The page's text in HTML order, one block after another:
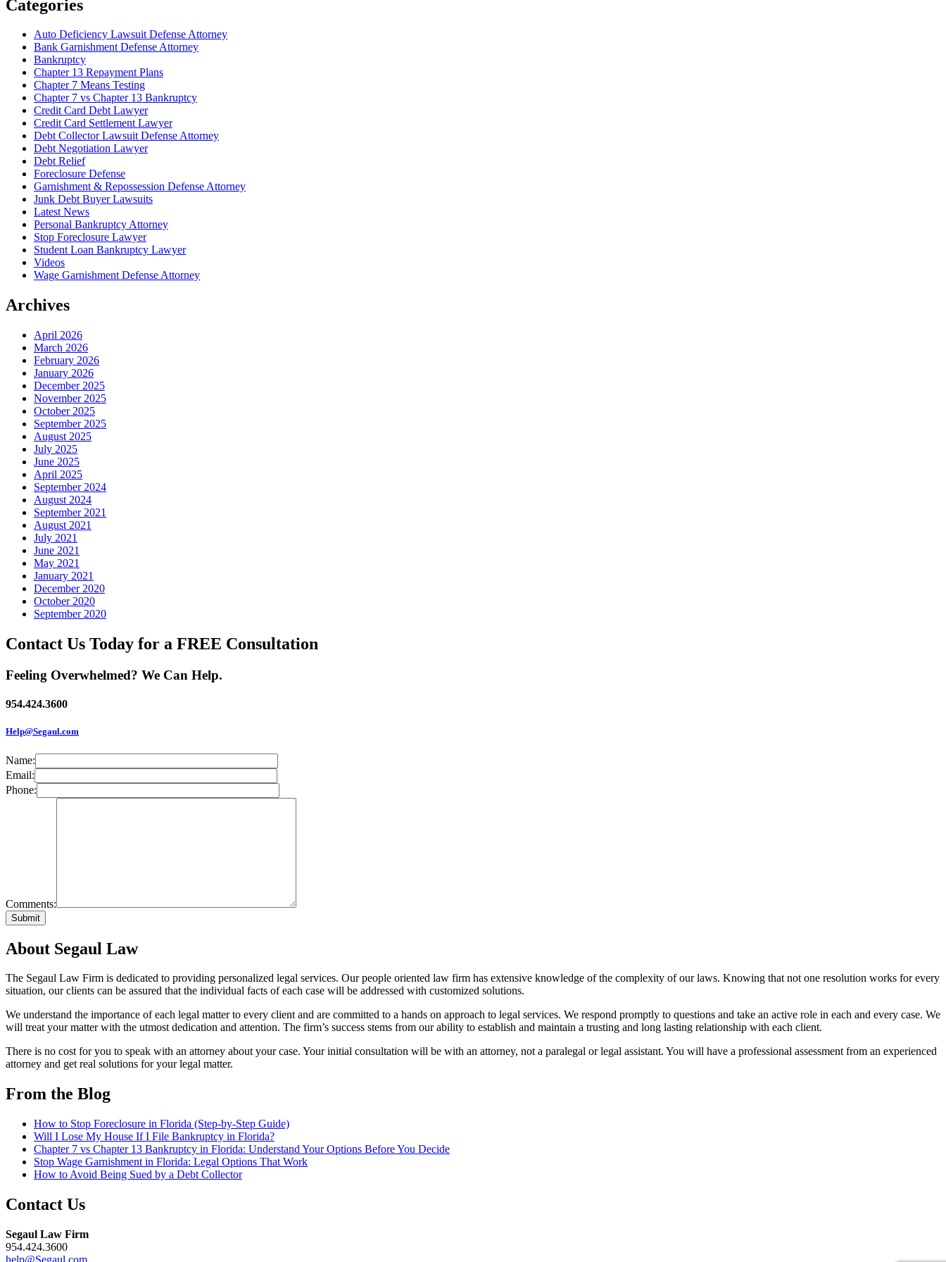
Categories
Auto Deficiency Lawsuit Defense Attorney
Bank Garnishment Defense Attorney
Bankruptcy
Chapter 13 Repayment Plans
Chapter 7 Means Testing
Chapter 7 vs Chapter 13 Bankruptcy
Credit Card Debt Lawyer
Credit Card Settlement Lawyer
Debt Collector Lawsuit Defense Attorney
Debt Negotiation Lawyer
Debt Relief
Foreclosure Defense
Garnishment & Repossession Defense Attorney
Junk Debt Buyer Lawsuits
Latest News
Personal Bankruptcy Attorney
Stop Foreclosure Lawyer
Student Loan Bankruptcy Lawyer
Videos
Wage Garnishment Defense Attorney
Archives
April 2026
March 2026
February 2026
January 2026
December 2025
November 2025
October 2025
September 2025
August 2025
July 2025
June 2025
April 2025
September 2024
August 2024
September 2021
August 2021
July 2021
June 2021
May 2021
January 2021
December 2020
October 2020
September 2020
Contact Us Today for a FREE Consultation
Feeling Overwhelmed? We Can Help.
954.424.3600
Help@Segaul.com
Name:
Email:
Phone:
Comments:
About Segaul Law
The Segaul Law Firm is dedicated to providing personalized legal services. Our people oriented law firm has extensive knowledge of the complexity of our laws. Knowing that not one resolution works for every
situation, our clients can be assured that the individual facts of each case will be addressed with customized solutions.
We understand the importance of each legal matter to every client and are committed to a hands on approach to legal services. We respond promptly to questions and take an active role in each and every case. We
will treat your matter with the utmost dedication and attention. The firm’s success stems from our ability to establish and maintain a trusting and long lasting relationship with each client.
There is no cost for you to speak with an attorney about your case. Your initial consultation will be with an attorney, not a paralegal or legal assistant. You will have a professional assessment from an experienced
attorney and get real solutions for your legal matter.
From the Blog
How to Stop Foreclosure in Florida (Step-by-Step Guide)
Will I Lose My House If I File Bankruptcy in Florida?
Chapter 7 vs Chapter 13 Bankruptcy in Florida: Understand Your Options Before You Decide
Stop Wage Garnishment in Florida: Legal Options That Work
How to Avoid Being Sued by a Debt Collector
Contact Us
Segaul Law Firm
954.424.3600
help@Segaul.com